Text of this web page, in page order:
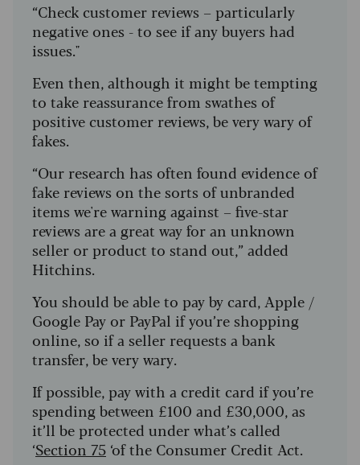
“Check customer reviews – particularly
negative ones - to see if any buyers had
issues."
Even then, although it might be tempting
to take reassurance from swathes of
positive customer reviews, be very wary of
fakes.
“Our research has often found evidence of
fake reviews on the sorts of unbranded
items we're warning against – five-star
reviews are a great way for an unknown
seller or product to stand out,” added
Hitchins.
You should be able to pay by card, Apple /
Google Pay or PayPal if you’re shopping
online, so if a seller requests a bank
transfer, be very wary.
If possible, pay with a credit card if you’re
spending between £100 and £30,000, as
it’ll be protected under what’s called
‘Section 75 ‘of the Consumer Credit Act.